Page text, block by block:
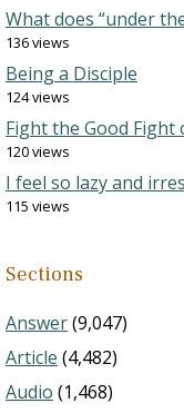
What does “under
136 views
Being a Disciple
124 views
Fight the Good Fight
120 views
I feel so lazy and
115 views
Sections
Answer(9,047)
Article (4,482)
Audio (1,468)